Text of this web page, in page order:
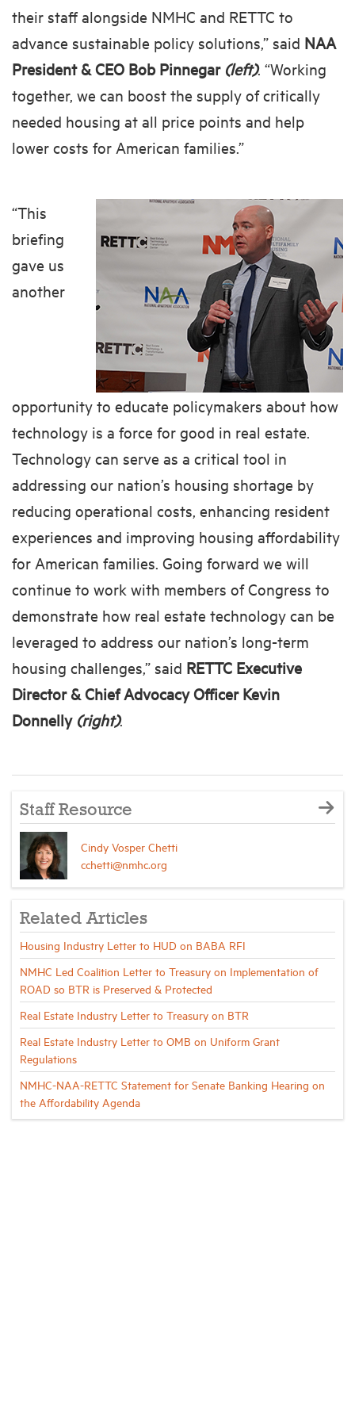
their staff alongside NMHC and RETTC to
advance sustainable policy solutions,” said NAA
President & CEO Bob Pinnegar (left). “Working
together, we can boost the supply of critically
needed housing at all price points and help
lower costs for American families.”
“This
briefing
gave us
another
opportunity to educate policymakers about how
technology is a force for good in real estate.
Technology can serve as a critical tool in
addressing our nation’s housing shortage by
reducing operational costs, enhancing resident
experiences and improving housing affordability
for American families. Going forward we will
continue to work with members of Congress to
demonstrate how real estate technology can be
leveraged to address our nation’s long-term
housing challenges,” said RETTC Executive
Director & Chief Advocacy Officer Kevin
Donnelly (right).
Staff Resource
Cindy Vosper Chetti
cchetti@nmhc.org
Related Articles
Housing Industry Letter to HUD on BABA RFI
NMHC Led Coalition Letter to Treasury on Implementation of
ROAD so BTR is Preserved & Protected
Real Estate Industry Letter to Treasury on BTR
Real Estate Industry Letter to OMB on Uniform Grant
Regulations
NMHC-NAA-RETTC Statement for Senate Banking Hearing on
the Affordability Agenda